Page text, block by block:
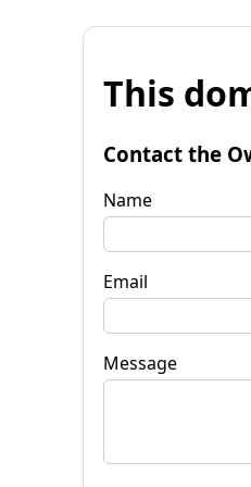
This
Contact the
Name
Email
Message